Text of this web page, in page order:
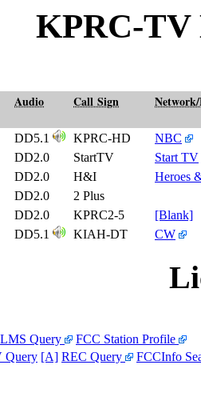
KPRC-TV
Audio Call Sign
DD5.1 KPRC-HD
NBC
DD2.0 StartTV
Start TV
DD2.0 H&I
Heroes
DD2.0
2 Plus
DD2.0 KPRC2-5
[Blank]
DD5.1 KIAH-DT CW
LMS Query
FCC Station Profile
Query [A] REC Query FCCInfo